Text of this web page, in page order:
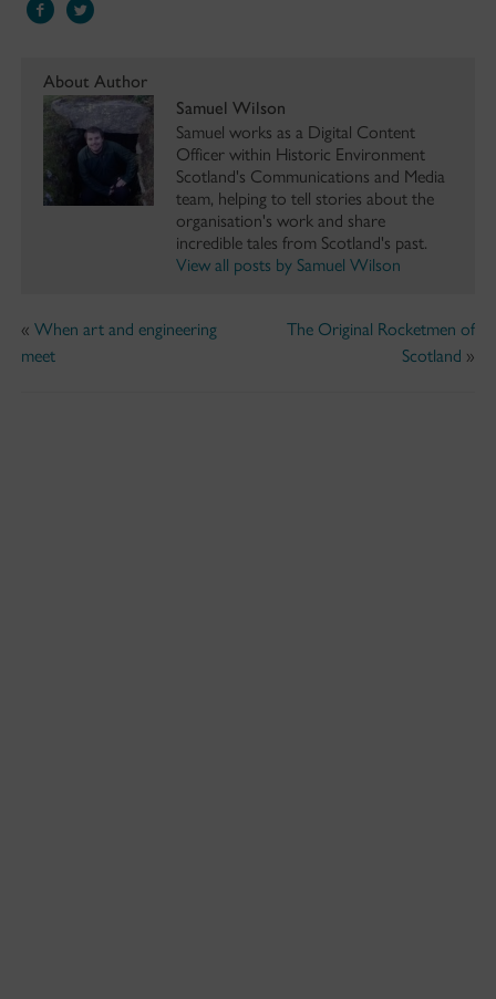
About Author
Samuel Wilson
Samuel works as a Digital Content
Officer within Historic Environment
Scotland's Communications and Media
team, helping to tell stories about the
organisation's work and share
incredible tales from Scotland's past.
View all posts by Samuel Wilson
« When art and engineering
meet
The Original Rocketmen of
Scotland »